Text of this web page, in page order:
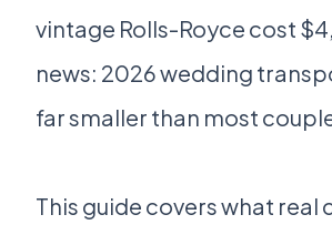
vintage Rolls-Royce cost
news: 2026 wedding
far smaller than most
This guide covers what